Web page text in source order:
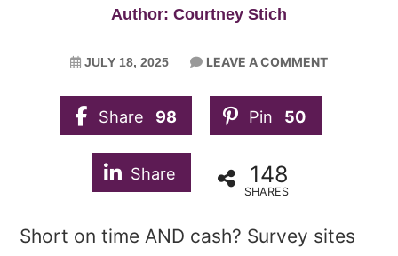
Author: Courtney Stich
JULY 18, 2025 LEAVE A COMMENT
Share 98 Pin 50
Share 148
SHARES
Short on time AND cash? Survey sites